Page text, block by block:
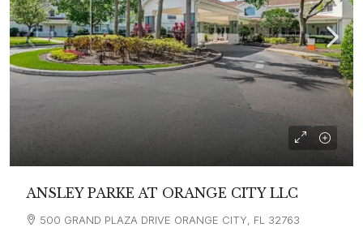
ANSLEY PARKE AT ORANGE CITY LLC
500 GRAND PLAZA DRIVE ORANGE CITY, FL 32763